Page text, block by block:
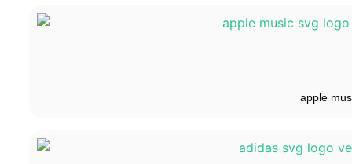
apple